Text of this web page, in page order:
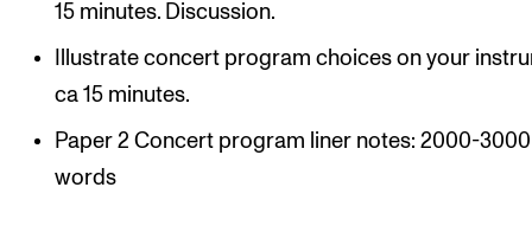
15 minutes. Discussion.
Illustrate concert program choices on your
ca 15 minutes.
Paper 2 Concert program liner notes: 2000-3000
words